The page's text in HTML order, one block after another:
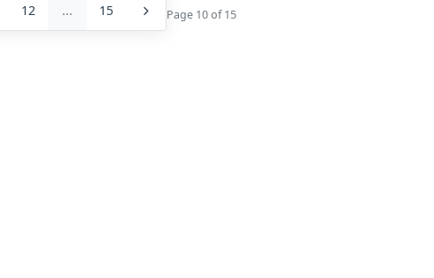
12 ... 15 Page 10 of 15